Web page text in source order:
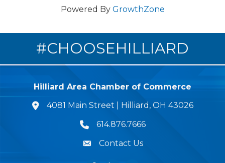
Powered By GrowthZone
#CHOOSEHILLIARD
Hilliard Area Chamber of Commerce
lcation icon
4081 Main Street | Hilliard, OH 43026
Phone icon
614.876.7666
Envelope Icon
Contact Us